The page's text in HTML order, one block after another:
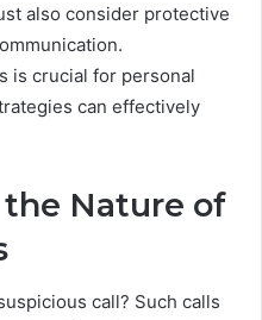
also consider protective
is crucial for personal
can effectively
Nature of
call? Such calls